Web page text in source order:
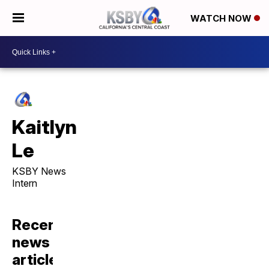
WATCH NOW
Kaitlyn
Le
KSBY News
Intern
Recent
news
articles